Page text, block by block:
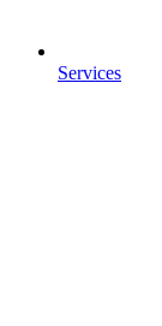
Services